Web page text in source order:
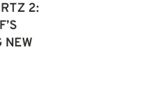
2:
NEW